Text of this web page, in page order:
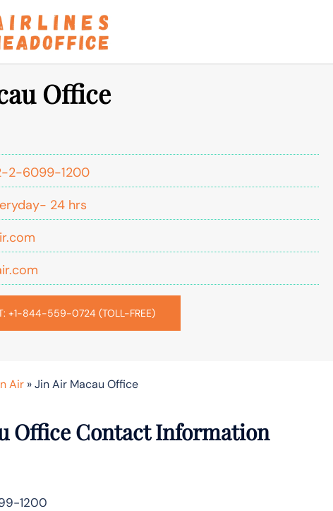
Office
2-6099-1200
24 hrs
+1-844-559-0724 (TOLL-FREE)
Air »Jin Air Macau Office
Office Contact Information
1200